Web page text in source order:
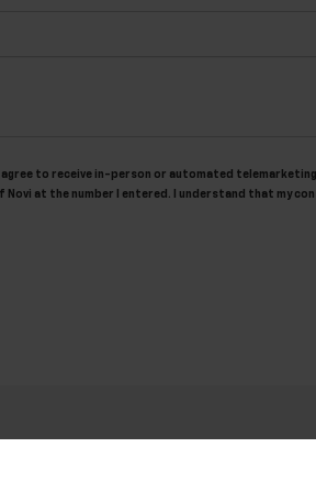
agree to receive in-person or automated
Novi at the number I entered. I understand that my